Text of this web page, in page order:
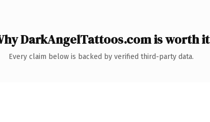
DarkAngelTattoos.com is worth it
Every claim below is backed by verified third-party data.